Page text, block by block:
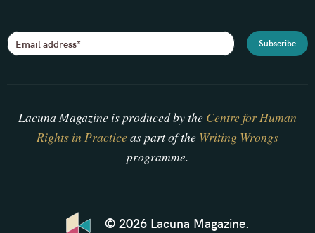
Lacuna Magazine is produced by the Centre for Human
Rights in Practice as part of the Writing Wrongs
programme.
© 2026 Lacuna Magazine.